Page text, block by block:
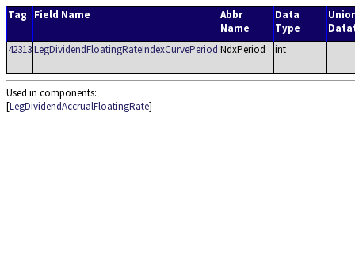
Tag Field Name
Abbr
Name
Data
Type
42313LegDividendFloatingRateIndexCurvePeriod NdxPeriod int
Used in components:
[LegDividendAccrualFloatingRate]